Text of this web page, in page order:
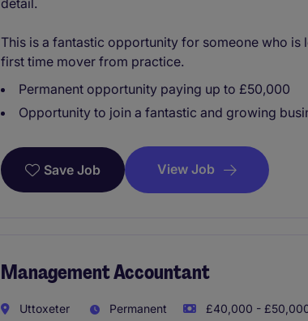
This is a fantastic opportunity for someone who
first time mover from practice.
Permanent opportunity paying up to £50,000
Opportunity to join a fantastic and growing
Save Job View Job
Management Accountant
Uttoxeter Permanent £40,000 -